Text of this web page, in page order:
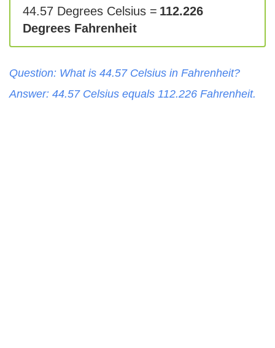
44.57 Degrees Celsius = 112.226
Degrees Fahrenheit
Question: What is 44.57 Celsius in Fahrenheit?
Answer: 44.57 Celsius equals 112.226 Fahrenheit.